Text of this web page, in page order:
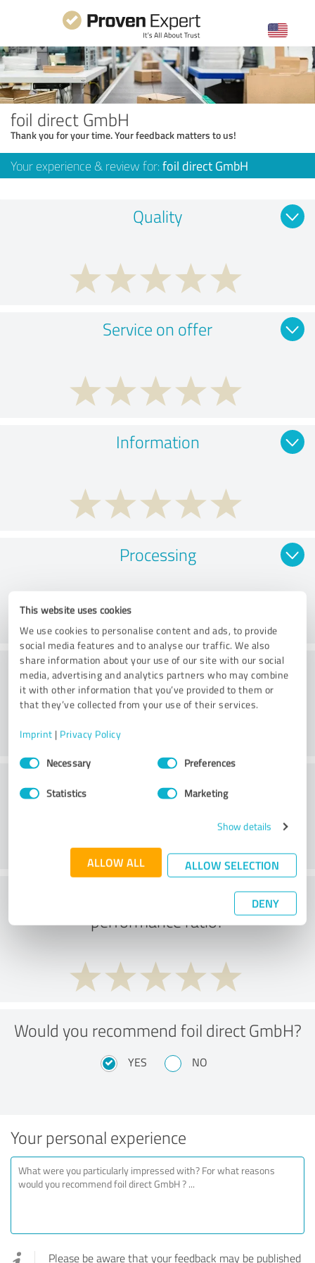
This website uses cookies
We use cookies to personalise content and ads, to provide
social media features and to analyse our traffic. We also
share information about your use of our site with our social
media, advertising and analytics partners who may combine
it with other information that you’ve provided to them or
that they’ve collected from your use of their services.
Imprint | Privacy Policy
Consent
SelectionNecessary Preferences
Statistics Marketing
Show details
ALLOW ALL ALLOW SELECTION
DENY
foil direct GmbH
Thank you for your time. Your feedback matters to us!
Your experience & review for: foil direct GmbH
Quality
Service on offer
Information
Processing
Delivery
What do you think of the price to
performance ratio?
Would you recommend foil direct GmbH?
YES NO
Your personal experience
Please be aware that your feedback may be published